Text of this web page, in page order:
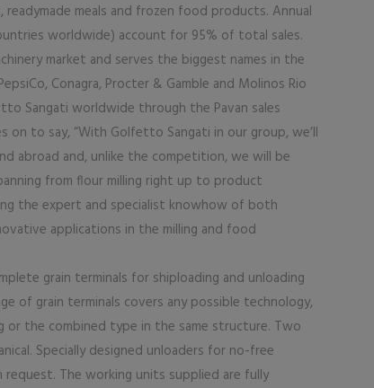
meals and frozen food products. Annual
worldwide) account for 95% of total sales.
market and serves the biggest names in the
Conagra, Procter & Gamble and Molinos Rio
Sangati worldwide through the Pavan sales
on to say, “With Golfetto Sangati in our group, we’ll
abroad and, unlike the competition, we will be
from flour milling right up to product
the expert and specialist knowhow of both
applications in the milling and food
grain terminals for shiploading and unloading
of grain terminals covers any possible technology,
or the combined type in the same structure. Two
Specially designed unloaders for no-free
The working units supplied are fully